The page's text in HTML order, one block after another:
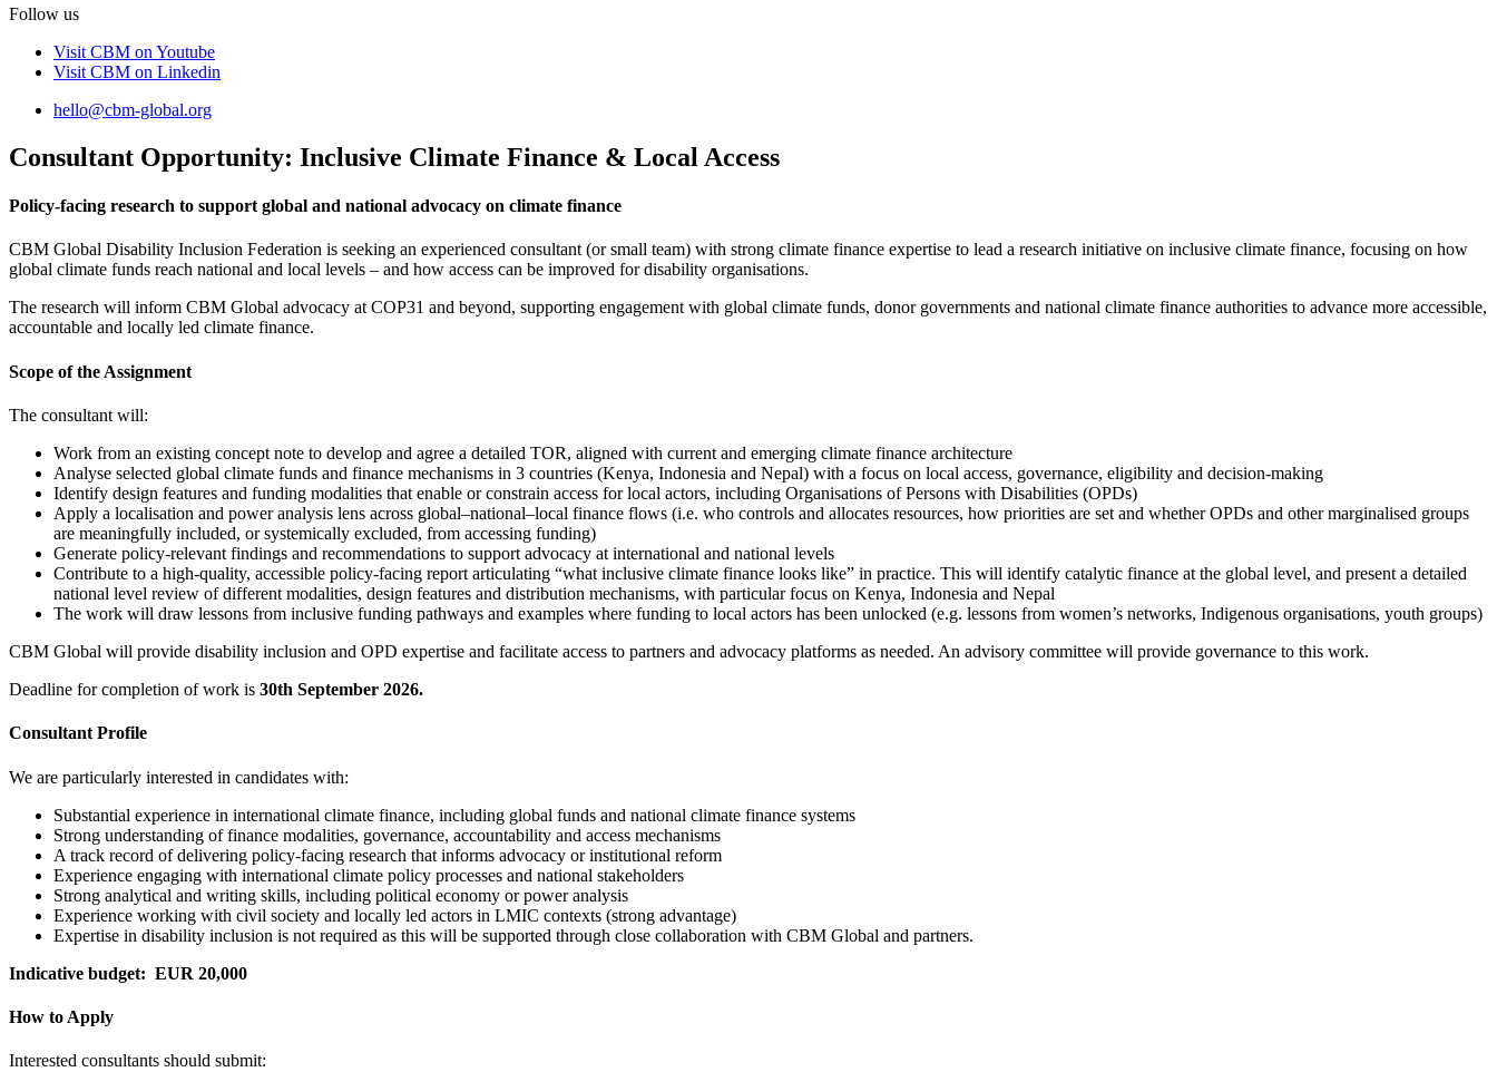
Follow us
Visit CBM on Youtube
Visit CBM on Linkedin
hello@cbm-global.org
Consultant Opportunity: Inclusive Climate Finance & Local Access
Policy-facing research to support global and national advocacy on climate finance
CBM Global Disability Inclusion Federation is seeking an experienced consultant (or small team) with strong climate finance expertise to lead a research initiative on inclusive climate finance, focusing on how
global climate funds reach national and local levels – and how access can be improved for disability organisations.
The research will inform CBM Global advocacy at COP31 and beyond, supporting engagement with global climate funds, donor governments and national climate finance authorities to advance more accessible,
accountable and locally led climate finance.
Scope of the Assignment
The consultant will:
Work from an existing concept note to develop and agree a detailed TOR, aligned with current and emerging climate finance architecture
Analyse selected global climate funds and finance mechanisms in 3 countries (Kenya, Indonesia and Nepal) with a focus on local access, governance, eligibility and decision-making
Identify design features and funding modalities that enable or constrain access for local actors, including Organisations of Persons with Disabilities (OPDs)
Apply a localisation and power analysis lens across global–national–local finance flows (i.e. who controls and allocates resources, how priorities are set and whether OPDs and other marginalised groups
are meaningfully included, or systemically excluded, from accessing funding)
Generate policy-relevant findings and recommendations to support advocacy at international and national levels
Contribute to a high-quality, accessible policy-facing report articulating “what inclusive climate finance looks like” in practice. This will identify catalytic finance at the global level, and present a detailed
national level review of different modalities, design features and distribution mechanisms, with particular focus on Kenya, Indonesia and Nepal
The work will draw lessons from inclusive funding pathways and examples where funding to local actors has been unlocked (e.g. lessons from women’s networks, Indigenous organisations, youth groups)
CBM Global will provide disability inclusion and OPD expertise and facilitate access to partners and advocacy platforms as needed. An advisory committee will provide governance to this work.
Deadline for completion of work is 30th September 2026.
Consultant Profile
We are particularly interested in candidates with:
Substantial experience in international climate finance, including global funds and national climate finance systems
Strong understanding of finance modalities, governance, accountability and access mechanisms
A track record of delivering policy-facing research that informs advocacy or institutional reform
Experience engaging with international climate policy processes and national stakeholders
Strong analytical and writing skills, including political economy or power analysis
Experience working with civil society and locally led actors in LMIC contexts (strong advantage)
Expertise in disability inclusion is not required as this will be supported through close collaboration with CBM Global and partners.
Indicative budget: EUR 20,000
How to Apply
Interested consultants should submit: